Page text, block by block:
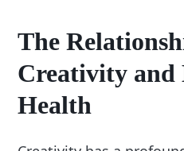
The
Creativity and
Health